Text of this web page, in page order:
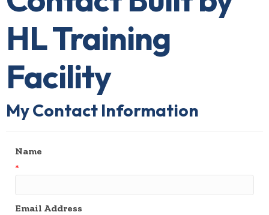
HL Training
Facility
My Contact Information
Name
*
Email Address